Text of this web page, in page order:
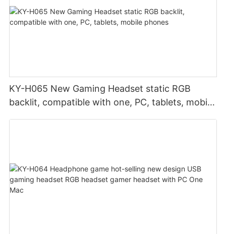
KY-H065 New Gaming Headset static RGB
backlit, compatible with one, PC, tablets, mobile